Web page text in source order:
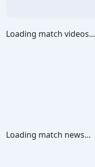
Loading match videos...
Loading match news...